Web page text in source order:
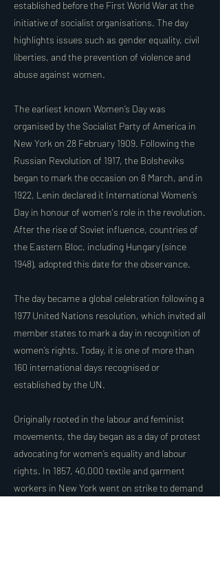
established before the First World War at the
initiative of socialist organisations. The day
highlights issues such as gender equality, civil
liberties, and the prevention of violence and
abuse against women.
The earliest known Women’s Day was
organised by the Socialist Party of America in
New York on 28 February 1909. Following the
Russian Revolution of 1917, the Bolsheviks
began to mark the occasion on 8 March, and in
1922, Lenin declared it International Women’s
Day in honour of women's role in the revolution.
After the rise of Soviet influence, countries of
the Eastern Bloc, including Hungary (since
1948), adopted this date for the observance.
The day became a global celebration following a
1977 United Nations resolution, which invited all
member states to mark a day in recognition of
women’s rights. Today, it is one of more than
160 international days recognised or
established by the UN.
Originally rooted in the labour and feminist
movements, the day began as a day of protest
advocating for women’s equality and labour
rights. In 1857, 40,000 textile and garment
workers in New York went on strike to demand